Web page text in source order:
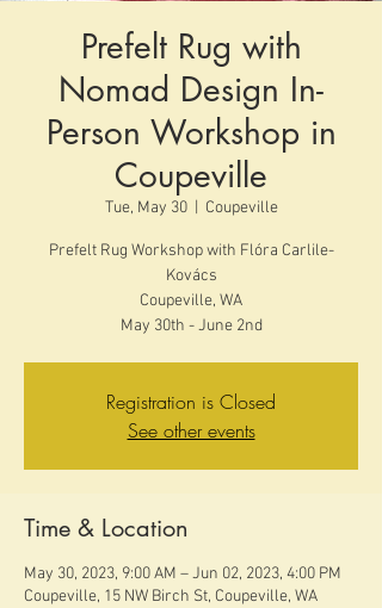
Prefelt Rug with
Nomad Design In-
Person Workshop in
Coupeville
Tue, May 30
  |
Coupeville
Prefelt Rug Workshop with Flóra Carlile-
Kovács
Coupeville, WA
May 30th - June 2nd
Registration is Closed
See other events
Time & Location
May 30, 2023, 9:00 AM – Jun 02, 2023, 4:00 PM
Coupeville, 15 NW Birch St, Coupeville, WA